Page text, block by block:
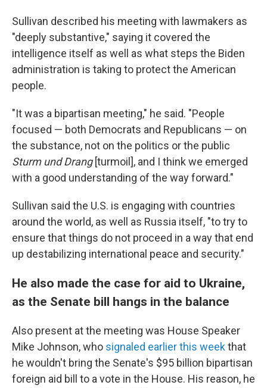
Sullivan described his meeting with lawmakers as
"deeply substantive," saying it covered the
intelligence itself as well as what steps the Biden
administration is taking to protect the American
people.
"It was a bipartisan meeting," he said. "People
focused — both Democrats and Republicans — on
the substance, not on the politics or the public
Sturm und Drang [turmoil], and I think we emerged
with a good understanding of the way forward."
Sullivan said the U.S. is engaging with countries
around the world, as well as Russia itself, "to try to
ensure that things do not proceed in a way that end
up destabilizing international peace and security."
He also made the case for aid to Ukraine,
as the Senate bill hangs in the balance
Also present at the meeting was House Speaker
Mike Johnson, who signaled earlier this weekthat
he wouldn't bring the Senate's $95 billion bipartisan
foreign aid bill to a vote in the House. His reason, he